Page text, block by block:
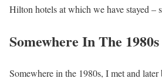
Hilton hotels at which we have stayed –
Somewhere In The 1980s
Somewhere in the 1980s, I met and later